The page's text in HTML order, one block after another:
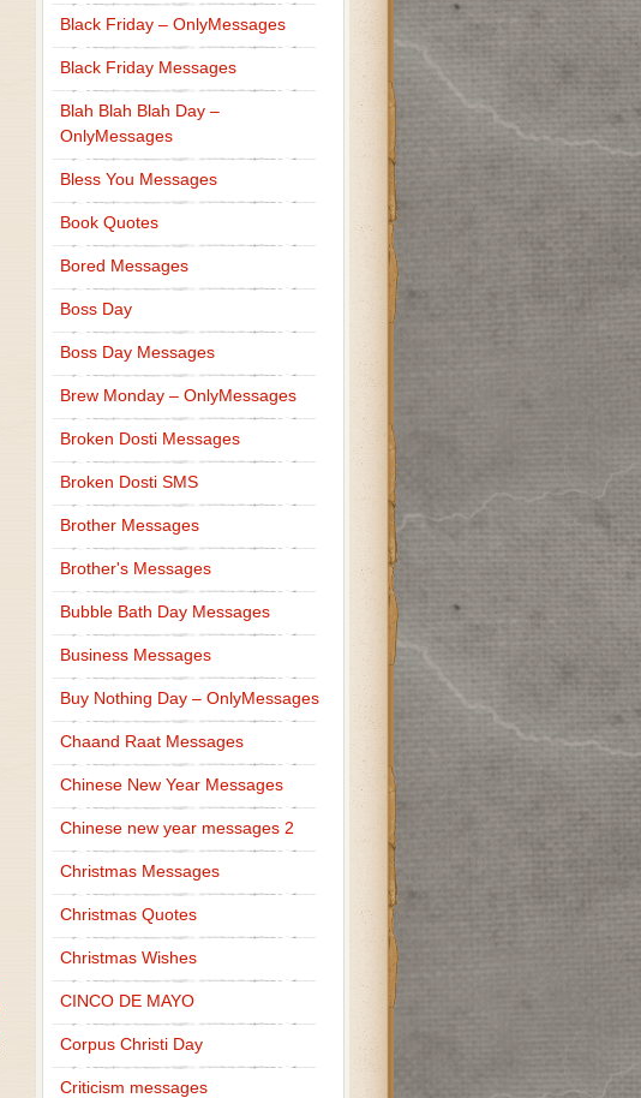
Black Friday – OnlyMessages
Black Friday Messages
Blah Blah Blah Day –
OnlyMessages
Bless You Messages
Book Quotes
Bored Messages
Boss Day
Boss Day Messages
Brew Monday – OnlyMessages
Broken Dosti Messages
Broken Dosti SMS
Brother Messages
Brother's Messages
Bubble Bath Day Messages
Business Messages
Buy Nothing Day – OnlyMessages
Chaand Raat Messages
Chinese New Year Messages
Chinese new year messages 2
Christmas Messages
Christmas Quotes
Christmas Wishes
CINCO DE MAYO
Corpus Christi Day
Criticism messages